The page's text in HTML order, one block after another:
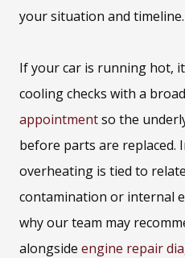
your situation and timeline.
If your car is running hot,
cooling checks with a
appointmentso the
before parts are replaced.
overheating is tied to
contamination or internal
why our team may
alongside engine repair